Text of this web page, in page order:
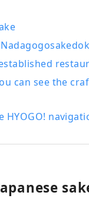
in many
fireworks
scent of herbs
can see the